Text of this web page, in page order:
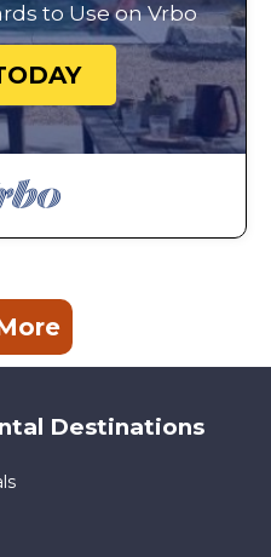
to Use on Vrbo
Destinations